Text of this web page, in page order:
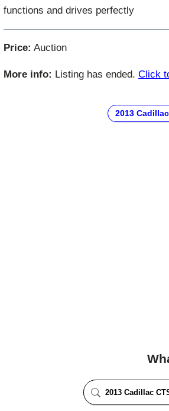
functions and drives perfectly
Price: Auction
More info: Listing has ended. Click
2013 Cadillac